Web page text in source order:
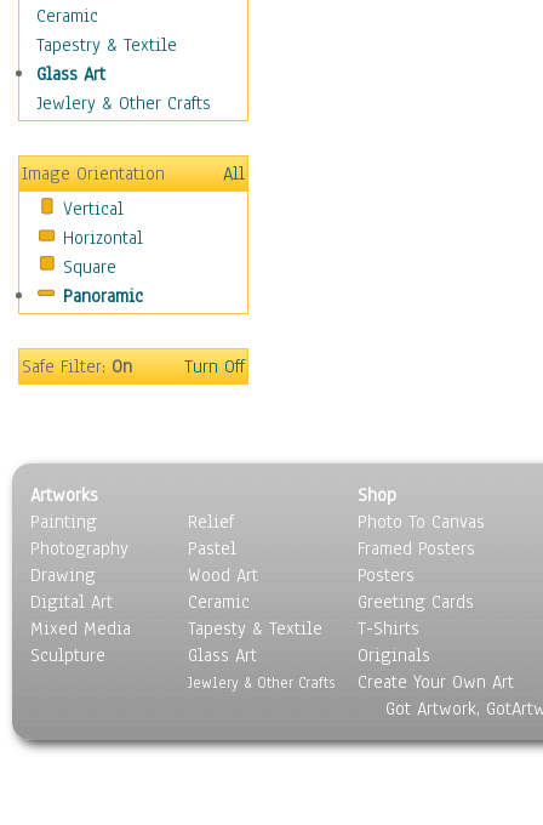
Maps
Military & Law
Motivational
Movies
People
Places
Religion & Spirituality
Scenic / Landscapes
Seasons
Sport
Surrealism
Ceramic
Tapestry & Textile
Glass Art
Jewlery & Other Crafts
Image Orientation
All
Vertical
Horizontal
Square
Panoramic
Safe Filter:On Turn Off
Artworks
Painting
Photography
Drawing
Digital Art
Mixed Media
Sculpture
Relief
Pastel
Wood Art
Ceramic
Tapesty & Textile
Glass Art
Jewlery & Other Crafts
Shop
Photo To Canvas
Framed Posters
Posters
Greeting Cards
T-Shirts
Originals
Create Your Own Art
Got Artwork,